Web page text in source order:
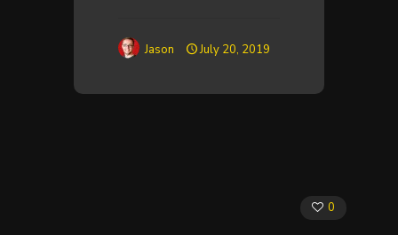
Jason July 20, 2019
0